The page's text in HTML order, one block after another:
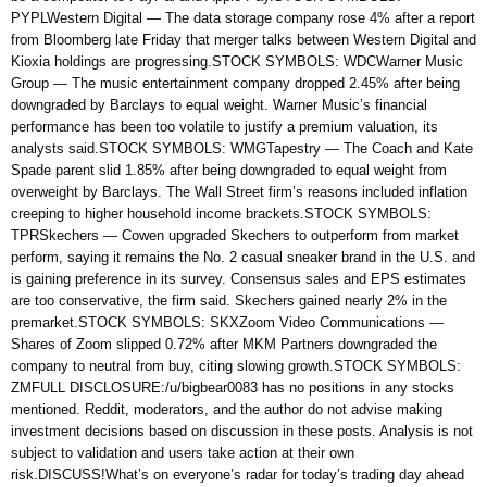
PYPLWestern Digital — The data storage company rose 4% after a report
from Bloomberg late Friday that merger talks between Western Digital and
Kioxia holdings are progressing.STOCK SYMBOLS: WDCWarner Music
Group — The music entertainment company dropped 2.45% after being
downgraded by Barclays to equal weight. Warner Music’s financial
performance has been too volatile to justify a premium valuation, its
analysts said.STOCK SYMBOLS: WMGTapestry — The Coach and Kate
Spade parent slid 1.85% after being downgraded to equal weight from
overweight by Barclays. The Wall Street firm’s reasons included inflation
creeping to higher household income brackets.STOCK SYMBOLS:
TPRSkechers — Cowen upgraded Skechers to outperform from market
perform, saying it remains the No. 2 casual sneaker brand in the U.S. and
is gaining preference in its survey. Consensus sales and EPS estimates
are too conservative, the firm said. Skechers gained nearly 2% in the
premarket.STOCK SYMBOLS: SKXZoom Video Communications —
Shares of Zoom slipped 0.72% after MKM Partners downgraded the
company to neutral from buy, citing slowing growth.STOCK SYMBOLS:
ZMFULL DISCLOSURE:/u/bigbear0083 has no positions in any stocks
mentioned. Reddit, moderators, and the author do not advise making
investment decisions based on discussion in these posts. Analysis is not
subject to validation and users take action at their own
risk.DISCUSS!What’s on everyone’s radar for today’s trading day ahead